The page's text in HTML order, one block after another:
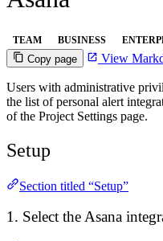
TEAM BUSINESS
Copy page View
Users with administrative
the list of personal alert
of the Project Settings page.
Setup
Section titled “Setup”
1. Select the Asana